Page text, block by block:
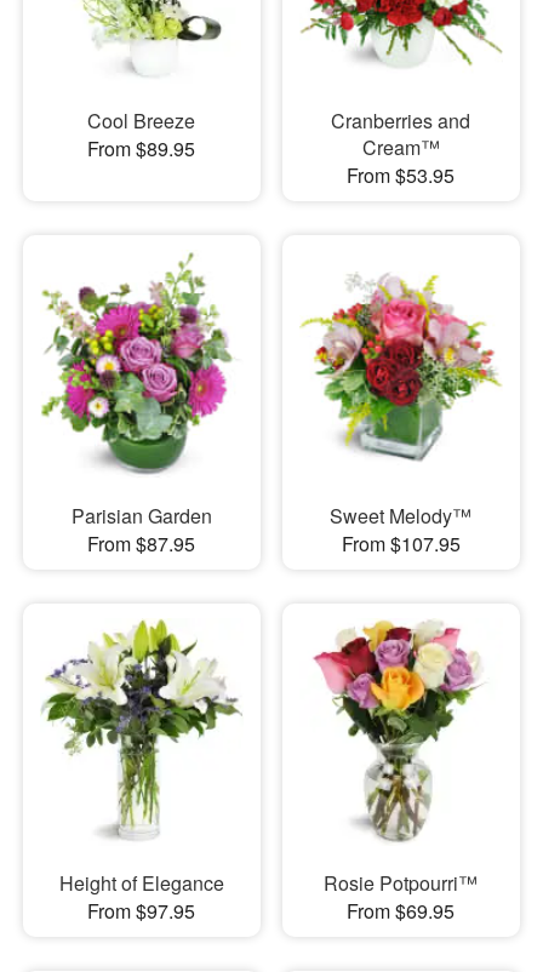
Cool Breeze
From $89.95
Cranberries and
Cream™
From $53.95
Parisian Garden
From $87.95
Sweet Melody™
From $107.95
Height of Elegance
From $97.95
Rosie Potpourri™
From $69.95